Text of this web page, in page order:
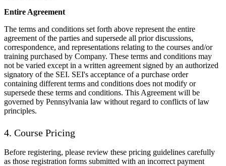
Entire Agreement
The terms and conditions set forth above represent the entire
agreement of the parties and supersede all prior discussions,
correspondence, and representations relating to the courses and/or
training purchased by Company. These terms and conditions may
not be varied except in a written agreement signed by an authorized
signatory of the SEI. SEI's acceptance of a purchase order
containing different terms and conditions does not modify or
supersede these terms and conditions. This Agreement will be
governed by Pennsylvania law without regard to conflicts of law
principles.
4. Course Pricing
Before registering, please review these pricing guidelines carefully
as those registration forms submitted with an incorrect payment